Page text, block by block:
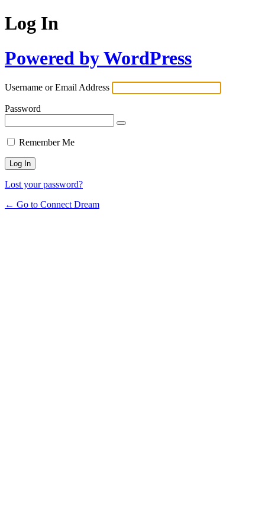
Log In
Powered by WordPress
Username or Email Address
Password
Remember Me
Lost your password?
← Go to Connect Dream